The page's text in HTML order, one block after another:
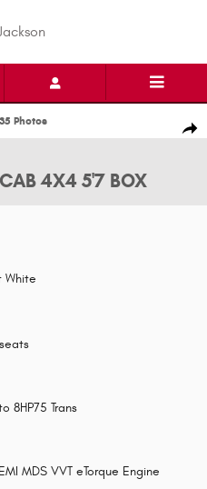
CAB 4X4 5'7 BOX Pickup Photo 1
Photos
4X4 5'7 BOX
White
8HP75 Trans
MDS VVT eTorque Engine